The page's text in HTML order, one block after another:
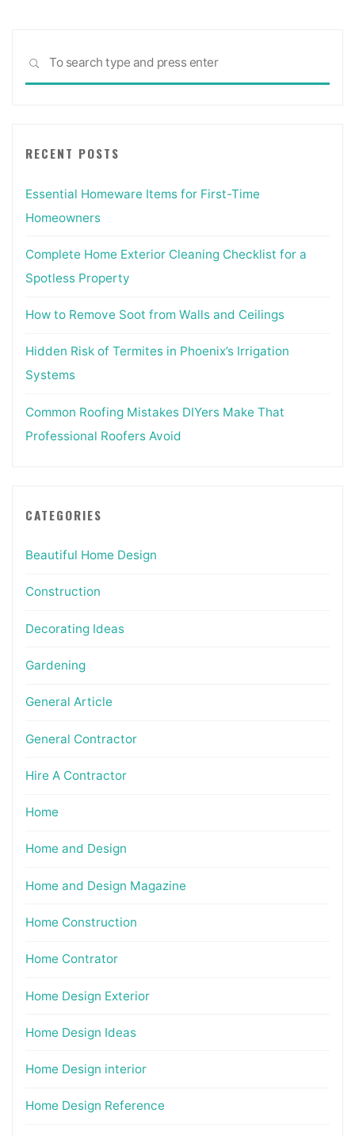
SEARCH
RECENT POSTS
Essential Homeware Items for First-Time
Homeowners
Complete Home Exterior Cleaning Checklist for a
Spotless Property
How to Remove Soot from Walls and Ceilings
Hidden Risk of Termites in Phoenix’s Irrigation
Systems
Common Roofing Mistakes DIYers Make That
Professional Roofers Avoid
CATEGORIES
Beautiful Home Design
Construction
Decorating Ideas
Gardening
General Article
General Contractor
Hire A Contractor
Home
Home and Design
Home and Design Magazine
Home Construction
Home Contrator
Home Design Exterior
Home Design Ideas
Home Design interior
Home Design Reference